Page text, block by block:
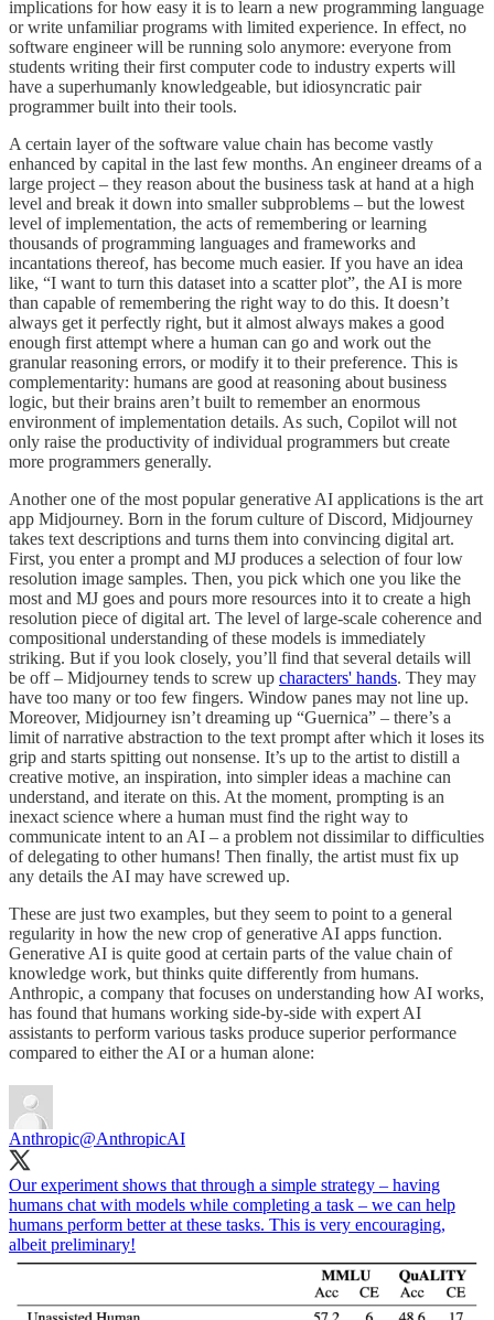
implications for how easy it is to learn a new programming language
or write unfamiliar programs with limited experience. In effect, no
software engineer will be running solo anymore: everyone from
students writing their first computer code to industry experts will
have a superhumanly knowledgeable, but idiosyncratic pair
programmer built into their tools.
A certain layer of the software value chain has become vastly
enhanced by capital in the last few months. An engineer dreams of a
large project – they reason about the business task at hand at a high
level and break it down into smaller subproblems – but the lowest
level of implementation, the acts of remembering or learning
thousands of programming languages and frameworks and
incantations thereof, has become much easier. If you have an idea
like, “I want to turn this dataset into a scatter plot”, the AI is more
than capable of remembering the right way to do this. It doesn’t
always get it perfectly right, but it almost always makes a good
enough first attempt where a human can go and work out the
granular reasoning errors, or modify it to their preference. This is
complementarity: humans are good at reasoning about business
logic, but their brains aren’t built to remember an enormous
environment of implementation details. As such, Copilot will not
only raise the productivity of individual programmers but create
more programmers generally.
Another one of the most popular generative AI applications is the art
app Midjourney. Born in the forum culture of Discord, Midjourney
takes text descriptions and turns them into convincing digital art.
First, you enter a prompt and MJ produces a selection of four low
resolution image samples. Then, you pick which one you like the
most and MJ goes and pours more resources into it to create a high
resolution piece of digital art. The level of large-scale coherence and
compositional understanding of these models is immediately
striking. But if you look closely, you’ll find that several details will
be off – Midjourney tends to screw up characters' hands. They may
have too many or too few fingers. Window panes may not line up.
Moreover, Midjourney isn’t dreaming up “Guernica” – there’s a
limit of narrative abstraction to the text prompt after which it loses its
grip and starts spitting out nonsense. It’s up to the artist to distill a
creative motive, an inspiration, into simpler ideas a machine can
understand, and iterate on this. At the moment, prompting is an
inexact science where a human must find the right way to
communicate intent to an AI – a problem not dissimilar to difficulties
of delegating to other humans! Then finally, the artist must fix up
any details the AI may have screwed up.
These are just two examples, but they seem to point to a general
regularity in how the new crop of generative AI apps function.
Generative AI is quite good at certain parts of the value chain of
knowledge work, but thinks quite differently from humans.
Anthropic, a company that focuses on understanding how AI works,
has found that humans working side-by-side with expert AI
assistants to perform various tasks produce superior performance
compared to either the AI or a human alone:
Anthropic@AnthropicAI
Our experiment shows that through a simple strategy – having
humans chat with models while completing a task – we can help
humans perform better at these tasks. This is very encouraging,
albeit preliminary!